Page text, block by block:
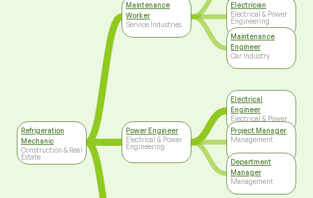
Refrigeration
Mechanic
Construction & Real
Estate
Maintenance
Worker
Service Industries
Power Engineer
Electrical & Power
Engineering
Electrician
Electrical & Power
Engineering
Maintenance
Engineer
Car Industry
Electrical
Engineer
Electrical & Power
Engineering
Project Manager
Management
Department
Manager
Management